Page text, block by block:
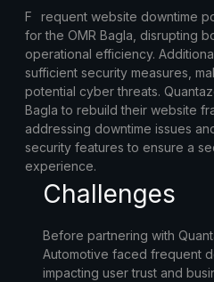
F
requent website downtime
for the OMR Bagla, disrupting
operational efficiency.
sufficient security measures,
potential cyber threats.
Bagla to rebuild their website
addressing downtime issues
security features to ensure a
experience.
Challenges
Before partnering with
Automotive faced frequent
impacting user trust and